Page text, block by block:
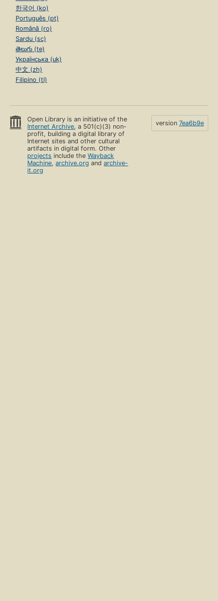
한국어 (ko)
Português (pt)
Română (ro)
Sardu (sc)
తెలుగు (te)
Українська (uk)
中文 (zh)
Filipino (tl)
Open Library is an initiative of the
Internet Archive, a 501(c)(3) non-
profit, building a digital library of
Internet sites and other cultural
artifacts in digital form. Other
projects include theWayback
Machine,archive.org andarchive-
it.org
version 7ea6b9e